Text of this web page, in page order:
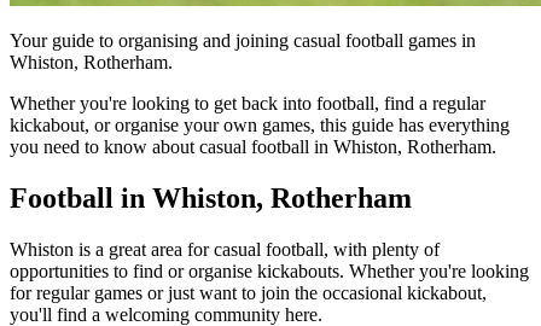
Your guide to organising and joining casual football games in
Whiston, Rotherham.
Whether you're looking to get back into football, find a regular
kickabout, or organise your own games, this guide has everything
you need to know about casual football in Whiston, Rotherham.
Football in Whiston, Rotherham
Whiston is a great area for casual football, with plenty of
opportunities to find or organise kickabouts. Whether you're looking
for regular games or just want to join the occasional kickabout,
you'll find a welcoming community here.